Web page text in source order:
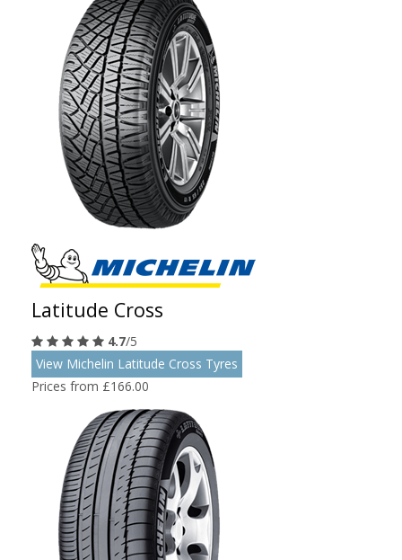
Latitude Cross
4.7/5
View Michelin Latitude Cross Tyres
Prices from £166.00